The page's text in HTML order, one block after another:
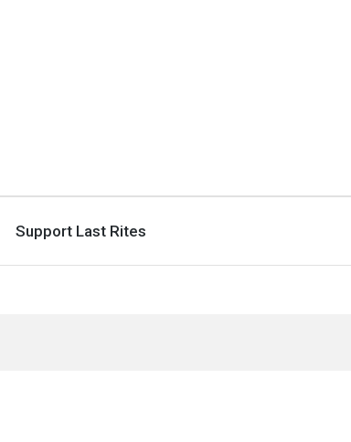
Support Last Rites